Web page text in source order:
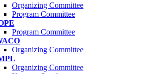
Organizing Committee
Program Committee
Program Committee
Organizing Committee
Organizing Committee